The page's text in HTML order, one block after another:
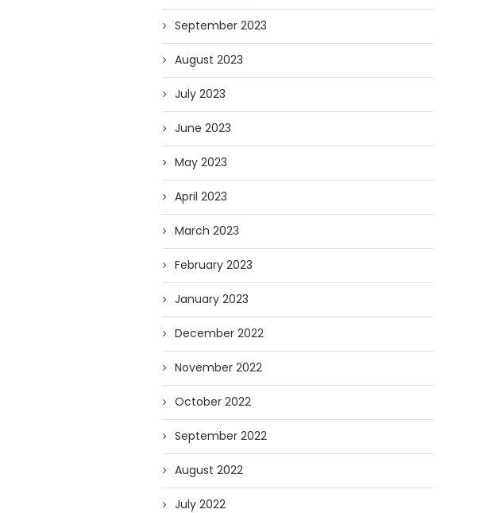
September 2023
August 2023
July 2023
June 2023
May 2023
April 2023
March 2023
February 2023
January 2023
December 2022
November 2022
October 2022
September 2022
August 2022
July 2022